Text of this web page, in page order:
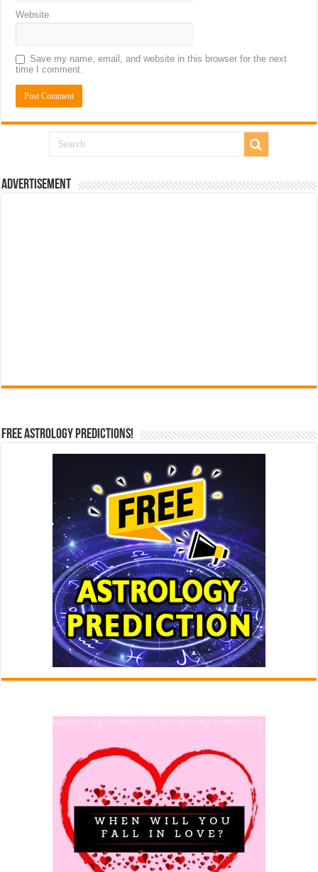
Website
Save my name, email, and website in this browser for the next
time I comment.
Advertisement
Free Astrology Predictions!